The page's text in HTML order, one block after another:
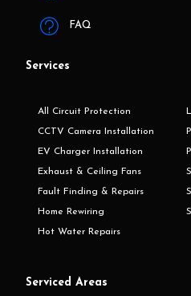
FAQ
Services
All Circuit Protection
CCTV Camera Installation
EV Charger Installation
Exhaust & Ceiling Fans
Fault Finding & Repairs
Home Rewiring
Hot Water Repairs
Serviced Areas